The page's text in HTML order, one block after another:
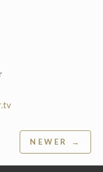
NEWER →